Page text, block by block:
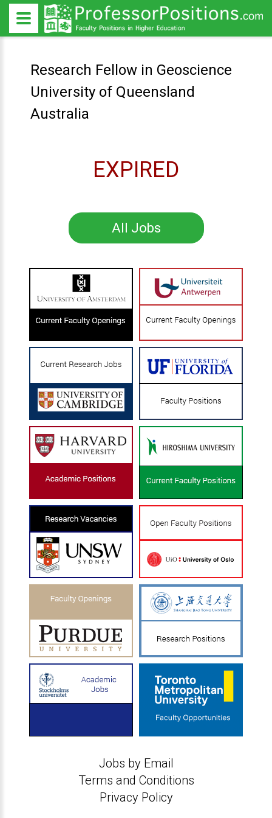
Research Fellow in Geoscience
University of Queensland
Australia
EXPIRED
All Jobs
Jobs by Email
Terms and Conditions
Privacy Policy